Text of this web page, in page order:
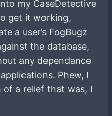
my CaseDetective
get it working,
a user’s FogBugz
the database,
any dependance
Phew, I
of a relief that was, I